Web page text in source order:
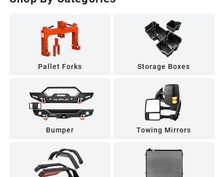
Pallet Forks Storage Boxes
Bumper Towing Mirrors